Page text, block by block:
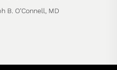
B. O’Connell, MD